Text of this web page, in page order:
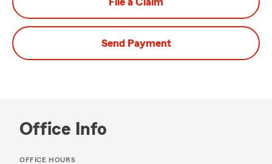
Send Payment
Office Info
OFFICE HOURS